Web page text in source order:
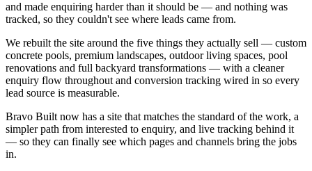
and made enquiring harder than it should be — and nothing was
tracked, so they couldn't see where leads came from.
We rebuilt the site around the five things they actually sell — custom
concrete pools, premium landscapes, outdoor living spaces, pool
renovations and full backyard transformations — with a cleaner
enquiry flow throughout and conversion tracking wired in so every
lead source is measurable.
Bravo Built now has a site that matches the standard of the work, a
simpler path from interested to enquiry, and live tracking behind it
— so they can finally see which pages and channels bring the jobs
in.